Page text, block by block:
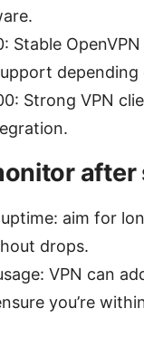
Stable
Strong VPN
after
aim for
drops.
VPN can
you’re